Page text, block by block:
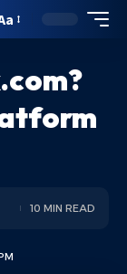
10 MIN READ